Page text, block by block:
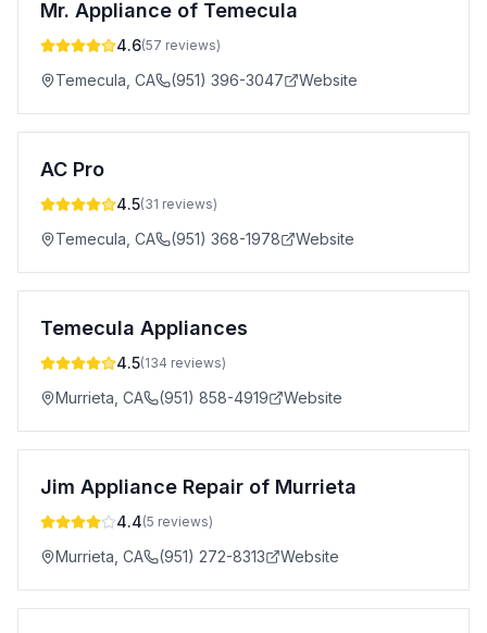
Mr. Appliance of Temecula
4.6(57 reviews)
Temecula CA (951) 396-3047 Website
AC Pro
4.5(31 reviews)
Temecula CA (951) 368-1978 Website
Temecula Appliances
4.5(134 reviews)
Murrieta CA (951) 858-4919 Website
Jim Appliance Repair of Murrieta
4.4(5 reviews)
Murrieta CA (951) 272-8313 Website